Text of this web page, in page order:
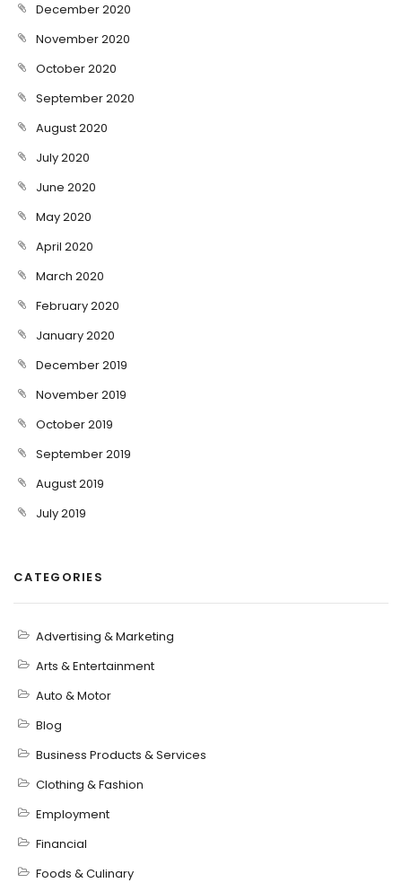
December 2020
November 2020
October 2020
September 2020
August 2020
July 2020
June 2020
May 2020
April 2020
March 2020
February 2020
January 2020
December 2019
November 2019
October 2019
September 2019
August 2019
July 2019
CATEGORIES
Advertising & Marketing
Arts & Entertainment
Auto & Motor
Blog
Business Products & Services
Clothing & Fashion
Employment
Financial
Foods & Culinary